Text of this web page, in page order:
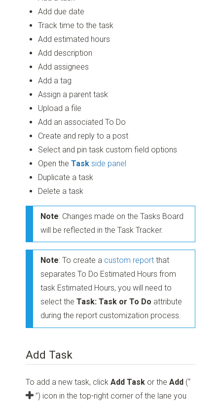
Add due date
Track time to the task
Add estimated hours
Add description
Add assignees
Add a tag
Assign a parent task
Upload a file
Add an associated To Do
Create and reply to a post
Select and pin task custom field options
Open theTask side panel
Duplicate a task
Delete a task
Note: Changes made on the Tasks Board
will be reflected in the Task Tracker.
Note: To create a custom report that
separates To Do Estimated Hours from
task Estimated Hours, you will need to
select theTask: Task or To Do attribute
during the report customization process.
Add Task
To add a new task, clickAdd Task or theAdd (“
”) icon in the top-right corner of the lane you